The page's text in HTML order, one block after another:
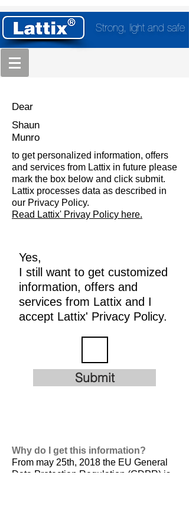
Strong, light and safe
Dear
Shaun
Munro
to get personalized information, offers
and services from Lattix in future please
mark the box below and click submit.
Lattix processes data as described in
our Privacy Policy.
Read Lattix' Privay Policy here.
Yes,
I still want to get customized
information, offers and
services from Lattix and I
accept Lattix' Privacy Policy.
Submit
Why do I get this information?
From may 25th, 2018 the EU General
Data Protection Regulation (GDPR) is